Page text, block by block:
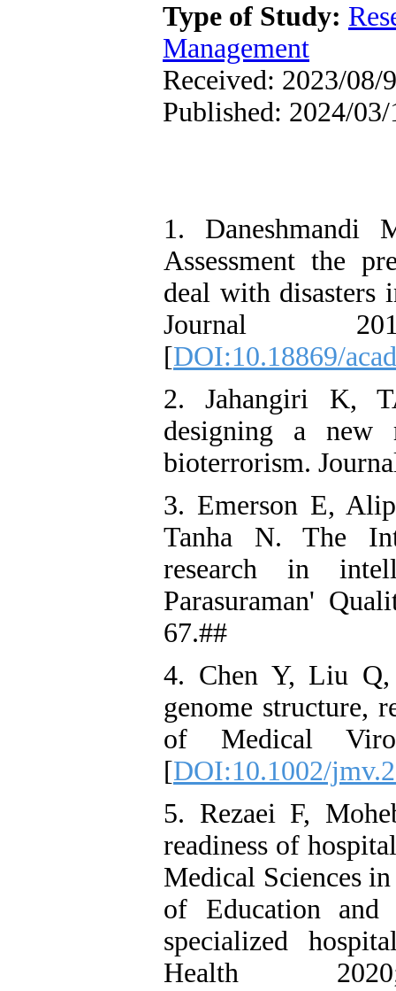
Type of Study:
Management
Received: 2023/08/
Published: 2024/03/
1. Daneshmandi
Assessment the
deal with disasters
Journal
[DOI:10.18869/
2. Jahangiri K,
designing a new
bioterrorism.
3. Emerson E,
Tanha N. The
research in
Parasuraman'
67.##
4. Chen Y, Liu Q,
genome structure,
of Medical
[DOI:10.1002/
5. Rezaei F,
readiness of
Medical Sciences
of Education
specialized
Health